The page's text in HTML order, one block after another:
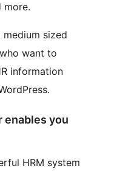
more.
sized
want to
information
enables you
HRM system